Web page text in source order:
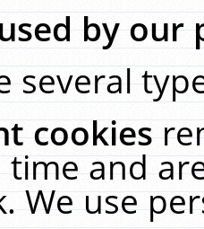
by our
several
cookies
time and
We use